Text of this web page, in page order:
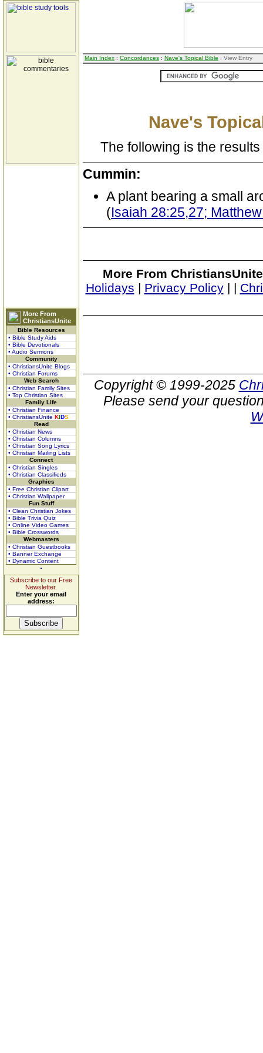
More From
ChristiansUnite
Bible Resources
• Bible Study Aids
• Bible Devotionals
• Audio Sermons
Community
• ChristiansUnite Blogs
• Christian Forums
Web Search
• Christian Family Sites
• Top Christian Sites
Family Life
• Christian Finance
• ChristiansUnite KIDS
Read
• Christian News
• Christian Columns
• Christian Song Lyrics
• Christian Mailing Lists
Connect
• Christian Singles
• Christian Classifieds
Graphics
• Free Christian Clipart
• Christian Wallpaper
Fun Stuff
• Clean Christian Jokes
• Bible Trivia Quiz
• Online Video Games
• Bible Crosswords
Webmasters
• Christian Guestbooks
• Banner Exchange
• Dynamic Content
Subscribe to our Free
Newsletter.
Enter your email
address:
Main Index : Concordances : Nave's Topical Bible : View Entry
Nave's
The following is the
Cummin:
A plant bearing a small
(Isaiah 28:25,27;
More From
Holidays | Privacy Policy| |
Copyright © 1999-2025
Please send your